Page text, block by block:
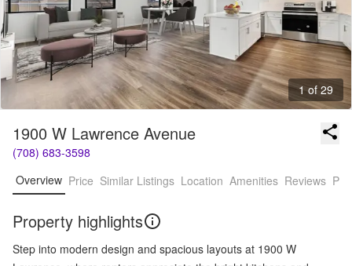
1 of 29
1900 W Lawrence Avenue
(708) 683-3598
Overview Price Similar Listings Location Amenities Reviews
Property highlights
Step into modern design and spacious layouts at 1900 W